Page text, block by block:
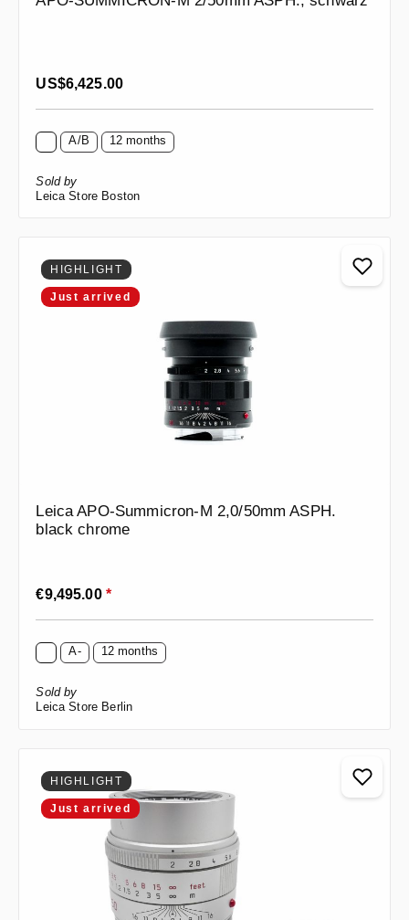
Regular price:
US$6,425.00
A/B 12 months
Sold by
Leica Store Boston
HIGHLIGHT
Just arrived
Leica APO-Summicron-M 2,0/50mm ASPH.
black chrome
Regular price:
€9,495.00 *
A- 12 months
Sold by
Leica Store Berlin
HIGHLIGHT
Just arrived